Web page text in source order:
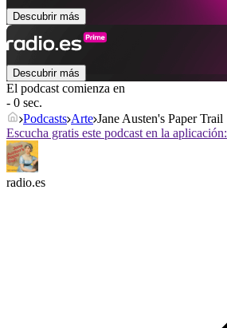
Descubrir más
Descubrir más
El podcast comienza en
- 0 sec.
Podcasts Arte Jane Austen's Paper Trail
Escucha gratis este podcast en la aplicación:
radio.es